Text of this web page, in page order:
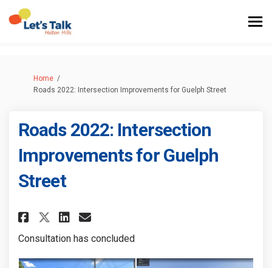
You are here:
Home
Roads 2022: Intersection Improvements for Guelph Street
Roads 2022: Intersection
Improvements for Guelph
Street
Share Roads 2022:
Share Roads 2022:
Consultation has concluded